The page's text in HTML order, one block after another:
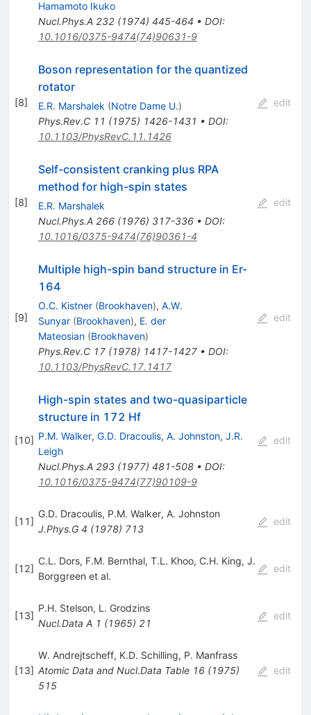
Hamamoto Ikuko
Nucl.Phys.A 232(1974) 445-464 • DOI:
10.1016/0375-9474(74)90631-9
[8]
Boson representation for the quantized
rotator
E.R. Marshalek (Notre Dame U.)
Phys.Rev.C 11 (1975) 1426-1431 • DOI:
10.1103/PhysRevC.11.1426
edit
[8]
Self-consistent cranking plus RPA
method for high-spin states
E.R. Marshalek
Nucl.Phys.A 266(1976) 317-336• DOI:
10.1016/0375-9474(76)90361-4
edit
[9]
Multiple high-spin band structure in Er-
164
O.C. Kistner (Brookhaven), A.W.
Sunyar (Brookhaven), E. der
Mateosian (Brookhaven)
Phys.Rev.C 17(1978) 1417-1427• DOI:
10.1103/PhysRevC.17.1417
edit
[10]
High-spin states and two-quasiparticle
structure in 172 Hf
P.M. Walker, G.D. Dracoulis, A. Johnston, J.R.
Leigh
Nucl.Phys.A 293(1977) 481-508• DOI:
10.1016/0375-9474(77)90109-9
edit
[11]
G.D. Dracoulis, P.M. Walker, A. Johnston
J.Phys.G 4 (1978) 713
edit
[12]
C.L. Dors, F.M. Bernthal, T.L. Khoo, C.H. King, J.
Borggreen et al.
edit
[13]
P.H. Stelson, L. Grodzins
Nucl.Data A 1 (1965) 21
edit
[13]
W. Andrejtscheff, K.D. Schilling, P. Manfrass
Atomic Data and Nucl.Data Table 16(1975)
515
edit